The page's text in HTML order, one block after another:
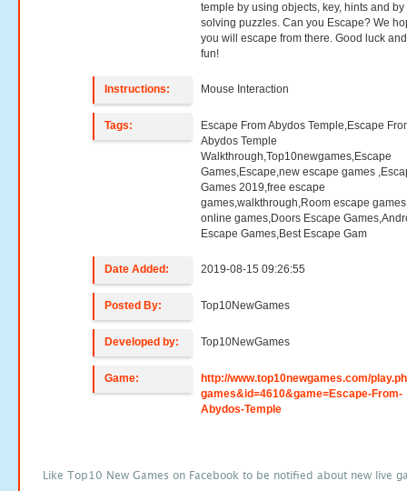
temple by using objects, key, hints and by
solving puzzles. Can you Escape? We
you will escape from there. Good luck
fun!
Instructions: Mouse Interaction
Tags:
Escape From Abydos Temple,Escape
Abydos Temple
Walkthrough,Top10newgames,Escape
Games,Escape,new escape games
Games 2019,free escape
games,walkthrough,Room escape
online games,Doors Escape
Escape Games,Best Escape Gam
Date Added: 2019-08-15 09:26:55
Posted By: Top10NewGames
Developed by: Top10NewGames
Game:
http://www.top10newgames.com/
games&id=4610&game=Escape-From-
Abydos-Temple
Like Top10 New Games on Facebook to be notified about new live